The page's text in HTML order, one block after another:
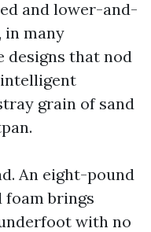
and lower-and-
in many
designs that nod
intelligent
grain of sand
An eight-pound
brings
with no